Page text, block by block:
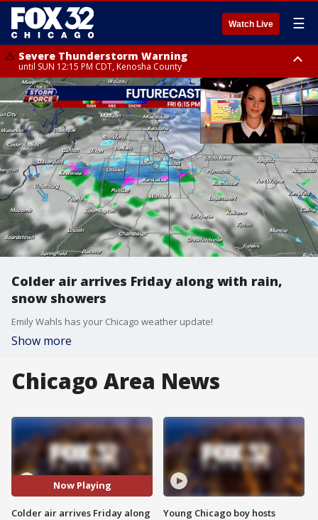
Watch Live ☰
Severe Thunderstorm Warning
until SUN 12:15 PM CDT, Kenosha County
Severe Thunderstorm Watch
until SUN 2:00 PM CDT, Lake County, Mchenry County, Kenosha County
Colder air arrives Friday along with rain,
snow showers
Emily Wahls has your Chicago weather update!
Show more
Chicago Area News
Now Playing
Colder air arrives Friday along
Young Chicago boy hosts